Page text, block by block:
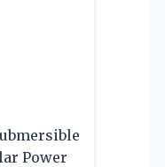
Power